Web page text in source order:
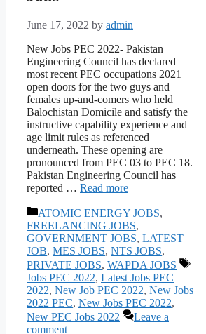
June 17, 2022 by admin
New Jobs PEC 2022- Pakistan
Engineering Council has declared
most recent PEC occupations 2021
open doors for the two guys and
females up-and-comers who held
Balochistan Domicile and satisfy the
instructive capability experience and
age limit rules as referenced
underneath. These opening are
pronounced from PEC 03 to PEC 18.
Pakistan Engineering Council has
reported … Read more
Categories
ATOMIC ENERGY JOBS,
FREELANCING JOBS,
GOVERNMENT JOBS, LATEST
JOB, MES JOBS, NTS JOBS,
PRIVATE JOBS, WAPDA JOBS
Tags
Jobs PEC 2022, Latest Jobs PEC
2022, New Job PEC 2022, New Jobs
2022 PEC, New Jobs PEC 2022,
New PEC Jobs 2022
Leave a
comment